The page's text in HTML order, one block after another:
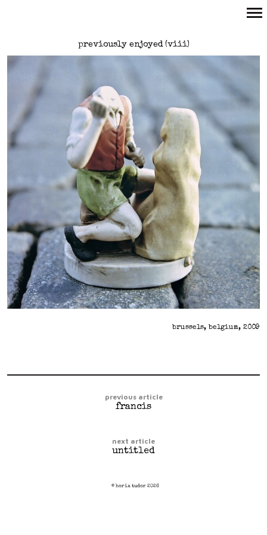
Navigation
previously enjoyed (viii)
brussels, belgium, 2009
previous article
francis
next article
untitled
© horia tudor 2026